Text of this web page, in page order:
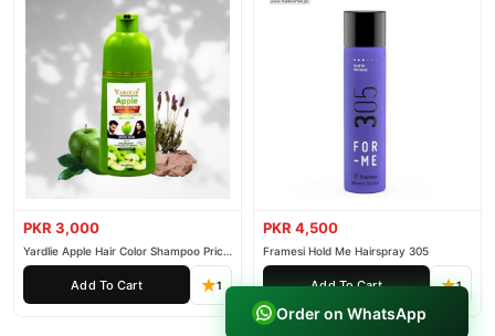
PKR 3,000
Yardlie Apple Hair Color Shampoo Price
In Pakistan
Add To Cart 1
PKR 4,500
Framesi Hold Me Hairspray 305
Add To Cart 1
Order on WhatsApp